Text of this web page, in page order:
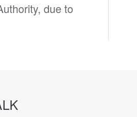
due to